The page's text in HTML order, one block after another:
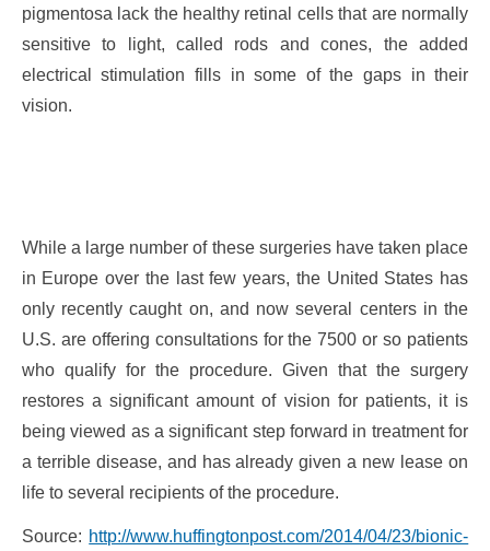
pigmentosa lack the healthy retinal cells that are normally
sensitive to light, called rods and cones, the added
electrical stimulation fills in some of the gaps in their
vision.
While a large number of these surgeries have taken place
in Europe over the last few years, the United States has
only recently caught on, and now several centers in the
U.S. are offering consultations for the 7500 or so patients
who qualify for the procedure. Given that the surgery
restores a significant amount of vision for patients, it is
being viewed as a significant step forward in treatment for
a terrible disease, and has already given a new lease on
life to several recipients of the procedure.
Source: http://www.huffingtonpost.com/2014/04/23/bionic-